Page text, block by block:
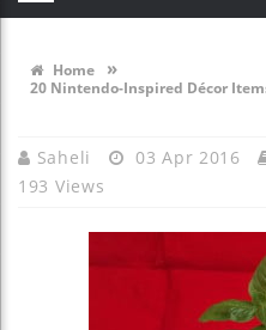
Home »
20 Nintendo-Inspired Décor
Saheli 03 Apr 2016
193 Views